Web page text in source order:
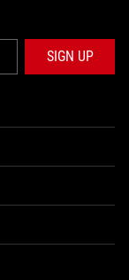
SIGN UP